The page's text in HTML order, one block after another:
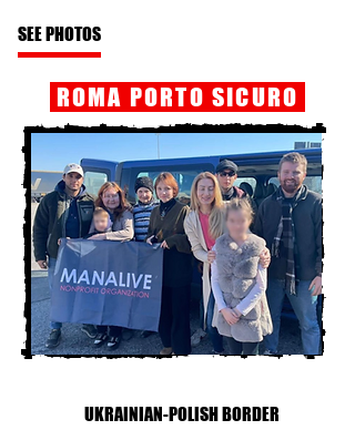
SEE PHOTOS
ROMA PORTO SICURO
UKRAINIAN-POLISH BORDER